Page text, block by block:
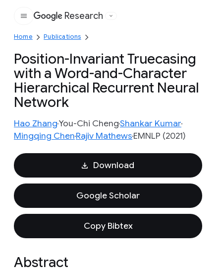
Google
Research
Home Publications
Position-Invariant Truecasing
with a Word-and-Character
Hierarchical Recurrent Neural
Network
Hao ZhangYou-Chi ChengShankar Kumar
Mingqing ChenRajiv MathewsEMNLP (2021)
Download
Google Scholar
Copy Bibtex
Abstract